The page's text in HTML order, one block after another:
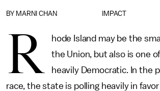
IMPACT
BY MARNI CHAN
R
hode Island may be the
the Union, but also is one
heavily Democratic. In the
race, the state is polling heavily in